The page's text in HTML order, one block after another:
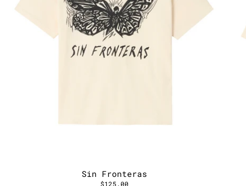
Sin Fronteras
$125.00